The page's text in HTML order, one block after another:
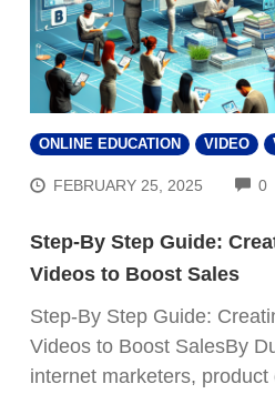
ONLINE EDUCATION VIDEO
FEBRUARY 25, 2025 0
Step-By Step Guide:
Videos to Boost Sales
Step-By Step Guide:
Videos to Boost SalesBy
internet marketers,